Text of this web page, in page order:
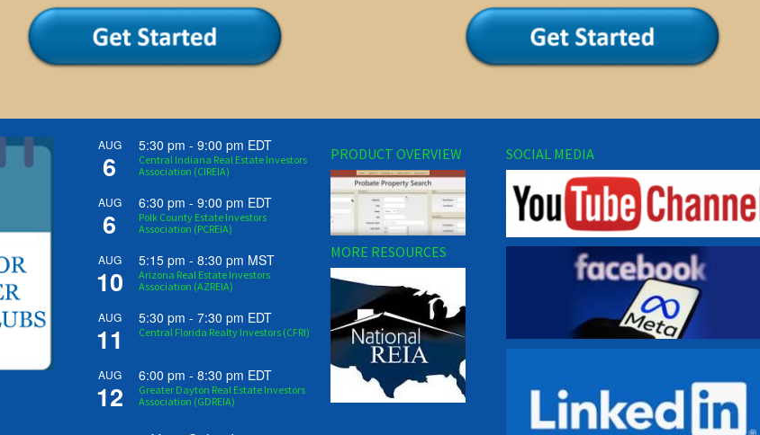
AUG
6
5:30 pm - 9:00 pm EDT
Central Indiana Real Estate Investors
Association (CIREIA)
AUG
6
6:30 pm - 9:00 pm EDT
Polk County Estate Investors
Association (PCREIA)
AUG
10
5:15 pm - 8:30 pm MST
Arizona Real Estate Investors
Association (AZREIA)
AUG
11
5:30 pm - 7:30 pm EDT
Central Florida Realty Investors (CFRI)
AUG
12
6:00 pm - 8:30 pm EDT
Greater Dayton Real Estate Investors
Association (GDREIA)
PRODUCT OVERVIEW
MORE RESOURCES
SOCIAL MEDIA